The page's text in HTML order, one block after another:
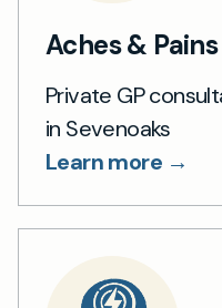
Aches &
Private GP
in Sevenoaks
Learn more →